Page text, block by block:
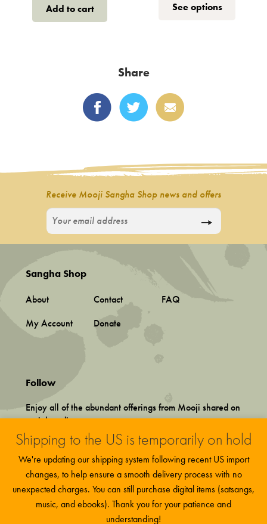
Add to cart See options
the
Share
Receive Mooji Sangha Shop news and offers
Sangha Shop
About Contact
FAQ
My Account
Donate
Follow
Enjoy all of the abundant offerings from Mooji shared on
social media.
Terms and Conditions
Privacy Policy
Shipping to the US is temporarily on hold
We're updating our shipping system following recent US import
changes, to help ensure a smooth delivery process with no
unexpected charges. You can still purchase digital items (satsangs,
music, and ebooks). Thank you for your patience and
understanding!
This site uses functional cookies and
More